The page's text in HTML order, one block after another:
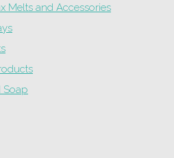
Melts and Accessories
Soap